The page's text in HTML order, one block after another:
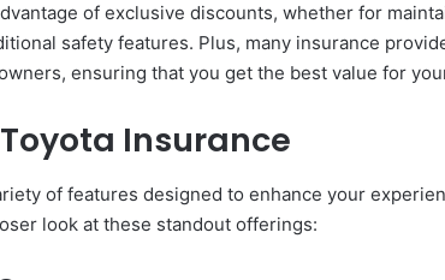
of exclusive discounts, whether for
safety features. Plus, many insurance
ensuring that you get the best value for
Insurance
of features designed to enhance your
look at these standout offerings: